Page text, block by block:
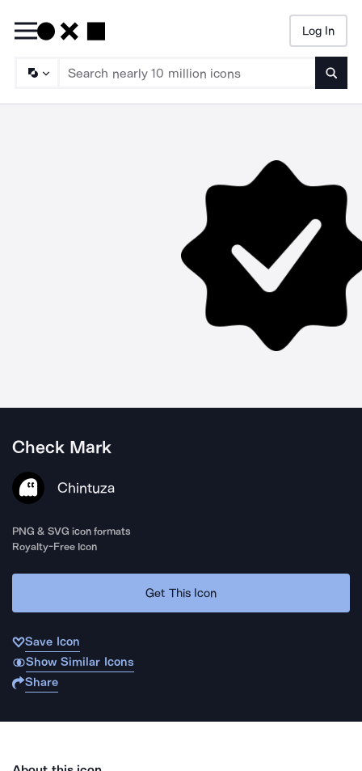
Log In
Check Mark
Chintuza
PNG & SVG icon formats
Royalty-Free Icon
Get This Icon
Save Icon
Show Similar Icons
Share